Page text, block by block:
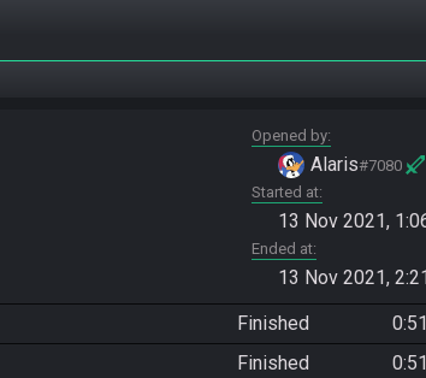
Opened by
Alaris#7080
Started at
13 Nov 2021,
Ended at
13 Nov 2021,
Finished
Finished